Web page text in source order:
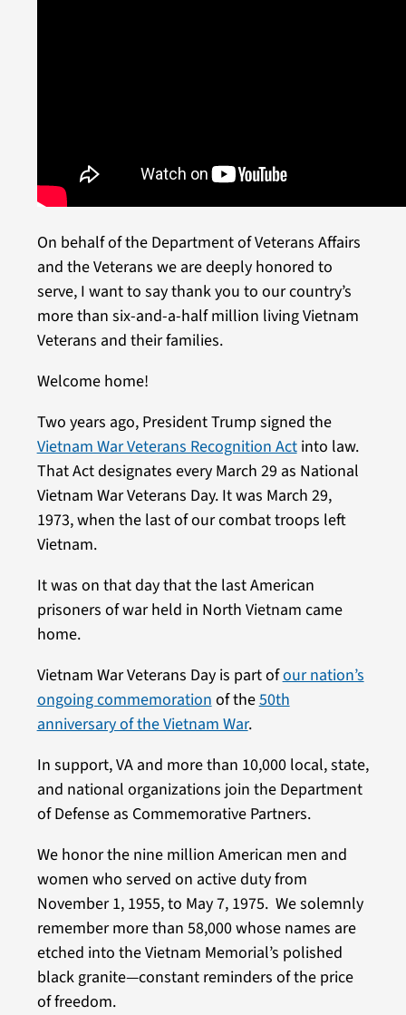
On behalf of the Department of Veterans Affairs
and the Veterans we are deeply honored to
serve, I want to say thank you to our country’s
more than six-and-a-half million living Vietnam
Veterans and their families.
Welcome home!
Two years ago, President Trump signed the
Vietnam War Veterans Recognition Act into law.
That Act designates every March 29 as National
Vietnam War Veterans Day. It was March 29,
1973, when the last of our combat troops left
Vietnam.
It was on that day that the last American
prisoners of war held in North Vietnam came
home.
Vietnam War Veterans Day is part ofour nation’s
ongoing commemorationof the50th
anniversary of the Vietnam War.
In support, VA and more than 10,000 local, state,
and national organizations join the Department
of Defense as Commemorative Partners.
We honor the nine million American men and
women who served on active duty from
November 1, 1955, to May 7, 1975. We solemnly
remember more than 58,000 whose names are
etched into the Vietnam Memorial’s polished
black granite—constant reminders of the price
of freedom.